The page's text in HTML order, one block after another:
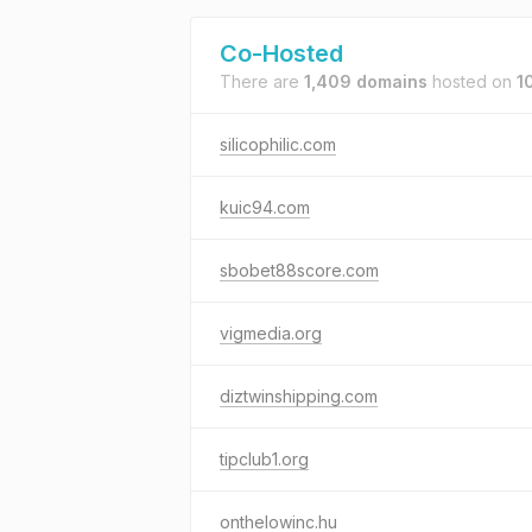
Co-Hosted
There are 1,409 domains hosted on
silicophilic.com
kuic94.com
sbobet88score.com
vigmedia.org
diztwinshipping.com
tipclub1.org
onthelowinc.hu